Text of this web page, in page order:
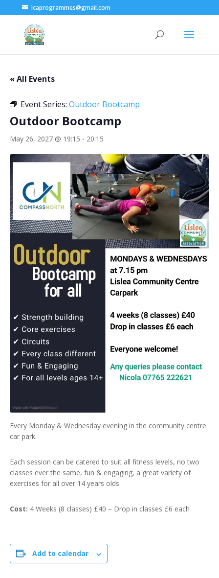
lcaprogrammes@gmail.com
« All Events
Event Series: Outdoor Bootcamp
Outdoor Bootcamp
May 26, 2027 @ 19:15 - 20:15
Every Monday & Wednesday evening in the community centre
car park.
Each session can be catered to suit all fitness levels, no two
classes ever the same, fun & engaging, a great variety of
exercises for all over 14 years olds
Cost: 4 Weeks (8 classes) £40 – Drop in classes £6 each
Add to calendar